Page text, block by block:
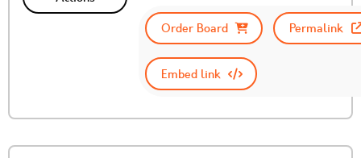
Order Board
Permalink
Embed link